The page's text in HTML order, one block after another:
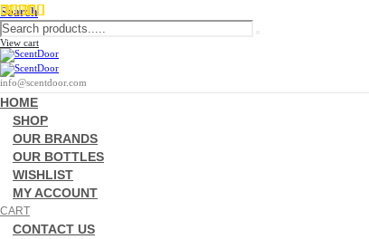
Search
View cart
info@scentdoor.com
HOME
SHOP
OUR BRANDS
OUR BOTTLES
WISHLIST
MY ACCOUNT
CART
CONTACT US